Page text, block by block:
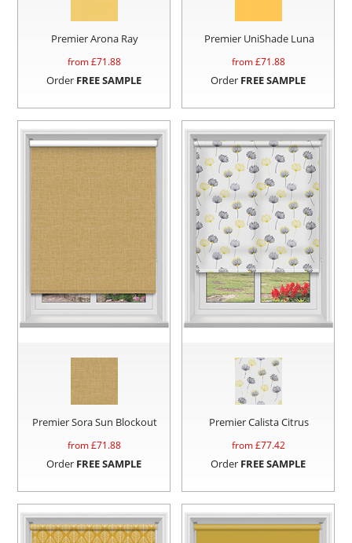
Premier Arona Ray
from £71.88
Order FREE SAMPLE
Premier UniShade Luna
from £71.88
Order FREE SAMPLE
Premier Sora Sun Blockout
from £71.88
Order FREE SAMPLE
Premier Calista Citrus
from £77.42
Order FREE SAMPLE